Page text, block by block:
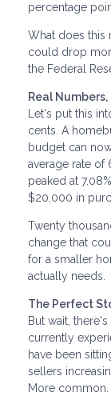
percentage
What does this
could drop
the Federal
Real
Let's put this
cents. A
budget can
average rate of
peaked at
$20,000 in
Twenty
change that
for a smaller
actually needs.
The Perfect
But wait,
currently
have been
sellers
More common.